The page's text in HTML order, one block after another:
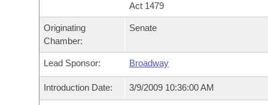
Meetings Of The Whole/Business Meetings
Bills Returned from Committee
Bill Conflicts Report
Senate Budget
House Roll Call
Act 1479
Originating
Chamber:
Senate
Lead Sponsor: Broadway
Introduction Date: 3/9/2009 10:36:00 AM